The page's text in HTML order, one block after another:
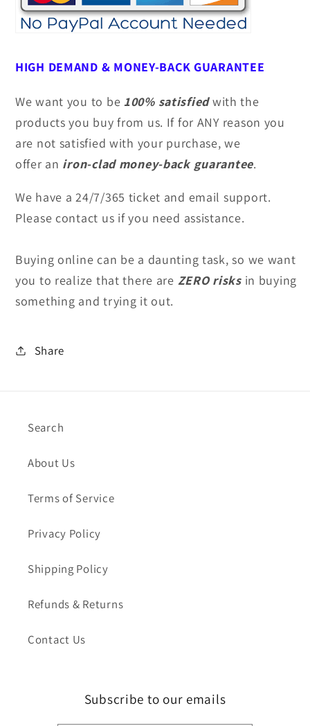
HIGH DEMAND & MONEY-BACK GUARANTEE
We want you to be 100% satisfiedwith the
products you buy from us. If for ANY reason you
are not satisfied with your purchase, we
offer an iron-clad money-back guarantee.
We have a 24/7/365 ticket and email support.
Please contact us if you need assistance.
Buying online can be a daunting task, so we want
you to realize that there are ZERO risks in buying
something and trying it out.
Share
Search
About Us
Terms of Service
Privacy Policy
Shipping Policy
Refunds & Returns
Contact Us
Subscribe to our emails